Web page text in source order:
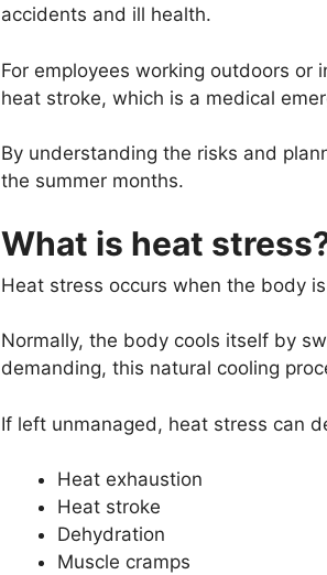
accidents and ill health.
For employees working outdoors or
heat stroke, which is a medical
By understanding the risks and
the summer months.
What is heat
Heat stress occurs when the body
Normally, the body cools itself by
demanding, this natural cooling
If left unmanaged, heat stress can
Heat exhaustion
Heat stroke
Dehydration
Muscle cramps